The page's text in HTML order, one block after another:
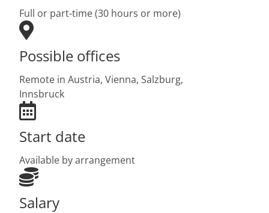
Full or part-time (30 hours or more)
Possible offices
Remote in Austria, Vienna, Salzburg,
Innsbruck
Start date
Available by arrangement
Salary